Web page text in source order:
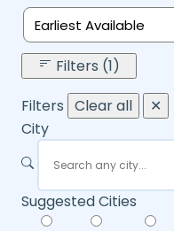
Earliest Available
Filters (1)
Filters Clear all
✕
City
Suggested Cities